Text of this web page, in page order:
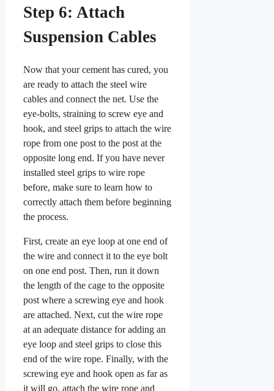
Step 6: Attach
Suspension Cables
Now that your cement has cured, you
are ready to attach the steel wire
cables and connect the net. Use the
eye-bolts, straining to screw eye and
hook, and steel grips to attach the wire
rope from one post to the post at the
opposite long end. If you have never
installed steel grips to wire rope
before, make sure to learn how to
correctly attach them before beginning
the process.
First, create an eye loop at one end of
the wire and connect it to the eye bolt
on one end post. Then, run it down
the length of the cage to the opposite
post where a screwing eye and hook
are attached. Next, cut the wire rope
at an adequate distance for adding an
eye loop and steel grips to close this
end of the wire rope. Finally, with the
screwing eye and hook open as far as
it will go, attach the wire rope and